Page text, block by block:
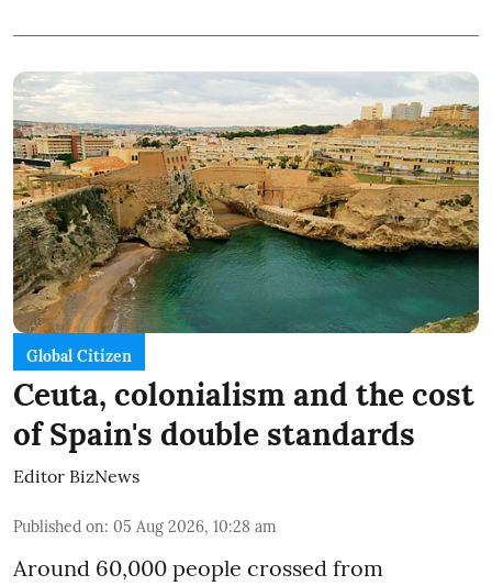
Global Citizen
Ceuta, colonialism and the cost
of Spain's double standards
Editor BizNews
Published on: 05 Aug 2026, 10:28 am
Around 60,000 people crossed from